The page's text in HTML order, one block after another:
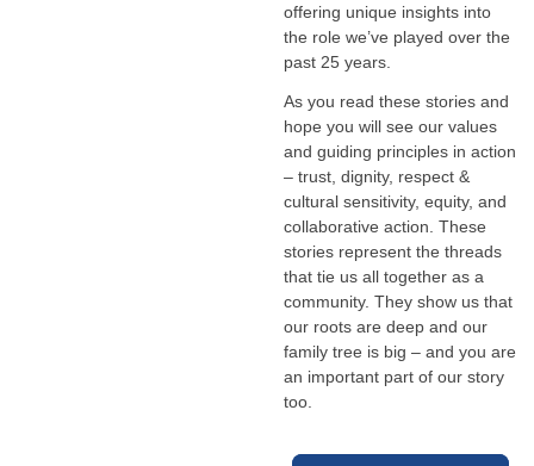
offering unique insights into
the role we’ve played over the
past 25 years.
As you read these stories and
hope you will see our values
and guiding principles in action
– trust, dignity, respect &
cultural sensitivity, equity, and
collaborative action. These
stories represent the threads
that tie us all together as a
community. They show us that
our roots are deep and our
family tree is big – and you are
an important part of our story
too.